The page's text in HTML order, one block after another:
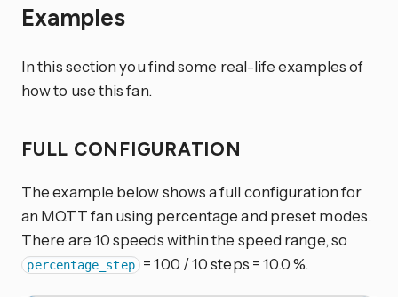
Examples
In this section you find some real-life examples of
how to use this fan.
FULL CONFIGURATION
The example below shows a full configuration for
an MQTT fan using percentage and preset modes.
There are 10 speeds within the speed range, so
percentage_step = 100 / 10 steps = 10.0 %.